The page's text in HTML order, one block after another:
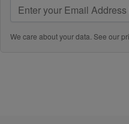
We care about your data. See our